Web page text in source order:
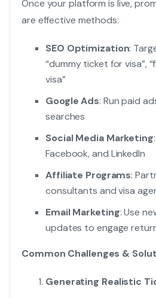
Once your platform is live,
are effective methods:
SEO Optimization:
“dummy ticket for visa”, “
visa”
Google Ads: Run paid
searches
Social Media Marketing
Facebook, and LinkedIn
Affiliate Programs:
consultants and visa
Email Marketing: Use
updates to engage
Common Challenges &
Generating Realistic